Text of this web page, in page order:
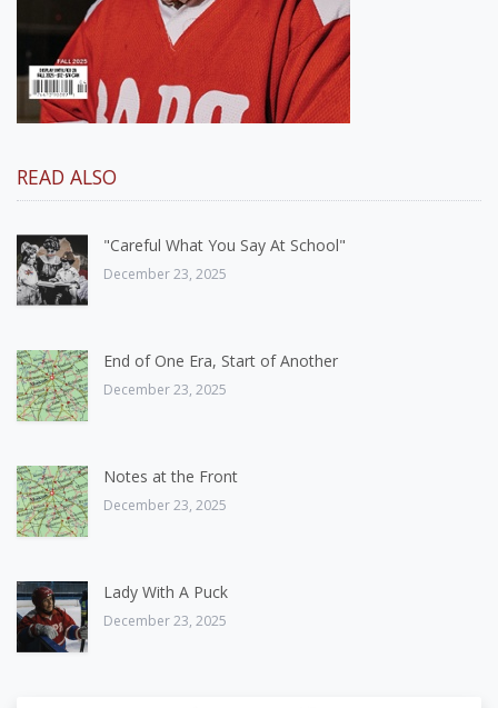
READ ALSO
"Careful What You Say At School"
December 23, 2025
End of One Era, Start of Another
December 23, 2025
Notes at the Front
December 23, 2025
Lady With A Puck
December 23, 2025